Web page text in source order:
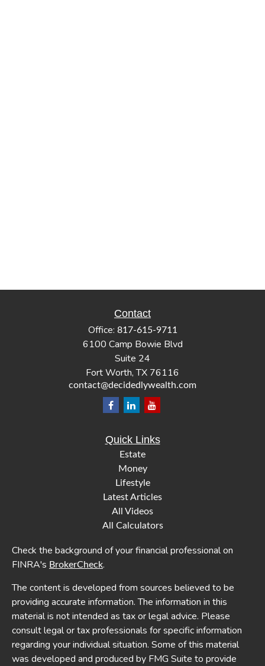
Contact
Office: 817-615-9711
6100 Camp Bowie Blvd
Suite 24
Fort Worth, TX 76116
contact@decidedlywealth.com
Quick Links
Estate
Money
Lifestyle
Latest Articles
All Videos
All Calculators
Check the background of your financial professional on
FINRA's BrokerCheck.
The content is developed from sources believed to be
providing accurate information. The information in this
material is not intended as tax or legal advice. Please
consult legal or tax professionals for specific information
regarding your individual situation. Some of this material
was developed and produced by FMG Suite to provide